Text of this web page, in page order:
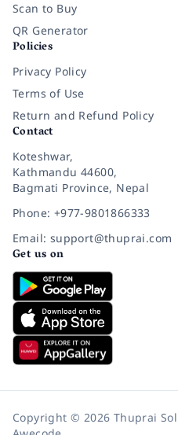
Scan to Buy
QR Generator
Policies
Privacy Policy
Terms of Use
Return and Refund Policy
Contact
Koteshwar,
Kathmandu 44600,
Bagmati Province, Nepal
Phone: +977-9801866333
Email: support@thuprai.com
Get us on
Copyright © 2026 Thuprai